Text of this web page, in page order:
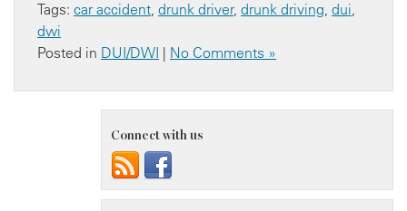
Tags: car accident, drunk driver, drunk driving, dui,
dwi
Posted in DUI/DWI | No Comments »
Connect with us